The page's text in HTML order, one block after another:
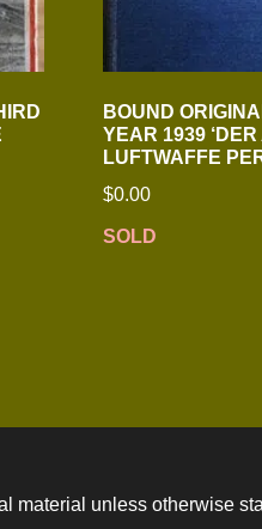
BOUND
YEAR 1939 ‘DER
LUFTWAFFE
$0.00
SOLD
unless otherwise